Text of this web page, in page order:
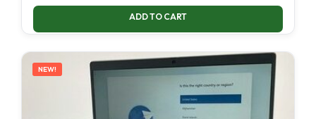
ADD TO CART
NEW!